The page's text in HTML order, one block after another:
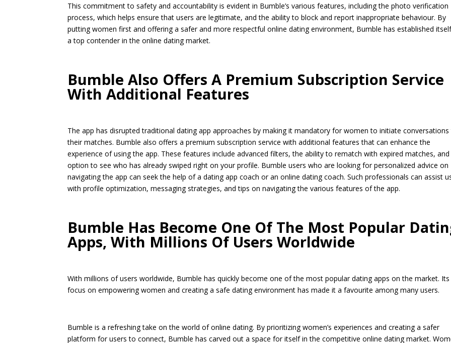
This commitment to safety and accountability is evident in Bumble’s various features, including the photo verification
process, which helps ensure that users are legitimate, and the ability to block and report inappropriate behaviour. By
putting women first and offering a safer and more respectful online dating environment, Bumble has established
a top contender in the online dating market.
Bumble Also Offers A Premium Subscription Service
With Additional Features
The app has disrupted traditional dating app approaches by making it mandatory for women to initiate conversations
their matches. Bumble also offers a premium subscription service with additional features that can enhance the
experience of using the app. These features include advanced filters, the ability to rematch with expired matches,
option to see who has already swiped right on your profile. Bumble users who are looking for personalized advice on
navigating the app can seek the help of a dating app coach or an online dating coach. Such professionals can assist
with profile optimization, messaging strategies, and tips on navigating the various features of the app.
Bumble Has Become One Of The Most Popular
Apps, With Millions Of Users Worldwide
With millions of users worldwide, Bumble has quickly become one of the most popular dating apps on the market. Its
focus on empowering women and creating a safe dating environment has made it a favourite among many users.
Bumble is a refreshing take on the world of online dating. By prioritizing women’s experiences and creating a safer
platform for users to connect, Bumble has carved out a space for itself in the competitive online dating market.